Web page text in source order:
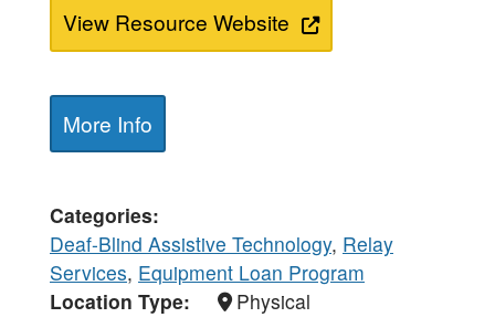
View Resource Website
More Info
Categories
Deaf-Blind Assistive Technology, Relay
Services, Equipment Loan Program
Location Type
Physical